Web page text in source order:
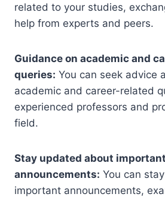
related to your studies,
help from experts and peers.
Guidance on academic and
queries: You can seek advice
academic and career-related
experienced professors and
field.
Stay updated about important
announcements: You can
important announcements,